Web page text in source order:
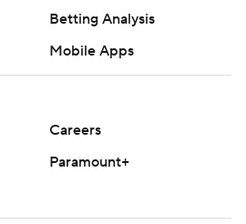
Betting Analysis
Mobile Apps
Careers
Paramount+